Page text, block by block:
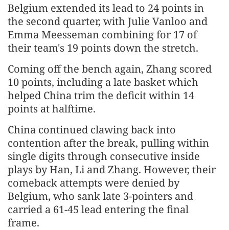
Belgium extended its lead to 24 points in
the second quarter, with Julie Vanloo and
Emma Meesseman combining for 17 of
their team's 19 points down the stretch.
Coming off the bench again, Zhang scored
10 points, including a late basket which
helped China trim the deficit within 14
points at halftime.
China continued clawing back into
contention after the break, pulling within
single digits through consecutive inside
plays by Han, Li and Zhang. However, their
comeback attempts were denied by
Belgium, who sank late 3-pointers and
carried a 61-45 lead entering the final
frame.